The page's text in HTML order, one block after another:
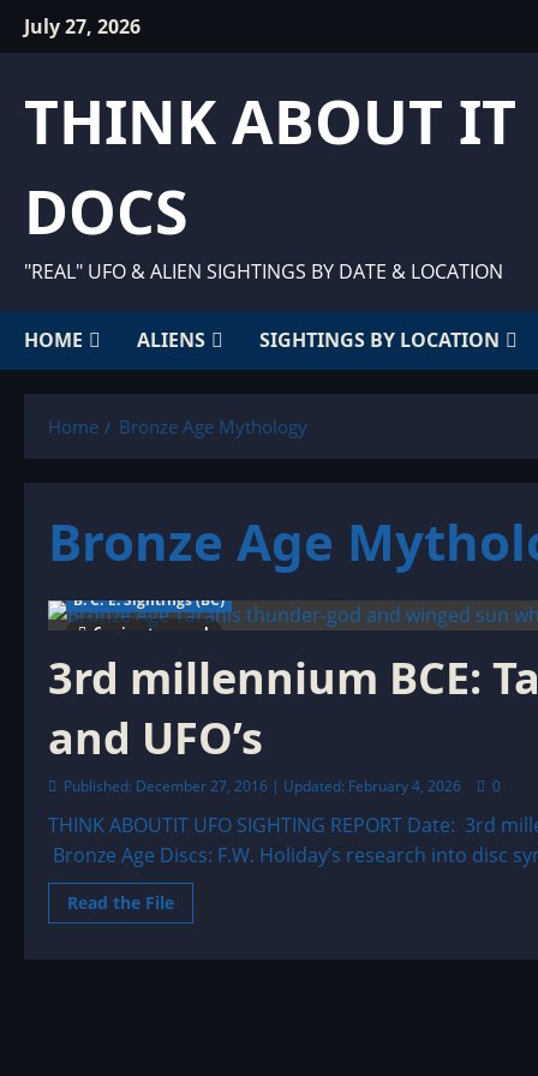
SkipJuly 27, 2026
THINK ABOUT IT
DOCS
"REAL" UFO & ALIEN SIGHTINGS BY DATE & LOCATION
HOME ALIENS SIGHTINGS BY LOCATION
Home Bronze Age Mythology
Bronze Age
6 minutes read
B. C. E. Sightings (BC)
3rd millennium BCE:
and UFO’s
Published: December 27, 2016 | Updated: February 4, 2026 0
THINK ABOUTIT UFO SIGHTING REPORT Date: 3rd
Bronze Age Discs: F.W. Holiday’s research into disc
Read the FileRead
more